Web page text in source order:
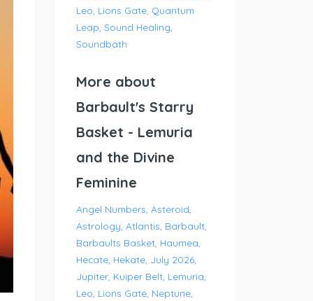
Leo Lions Gate Quantum
Leap Sound Healing
Soundbath
More about
Barbault's Starry
Basket - Lemuria
and the Divine
Feminine
Angel Numbers Asteroid
Astrology Atlantis Barbault
Barbaults Basket Haumea
Hecate Hekate July 2026
Jupiter Kuiper Belt Lemuria
Leo Lions Gate Neptune